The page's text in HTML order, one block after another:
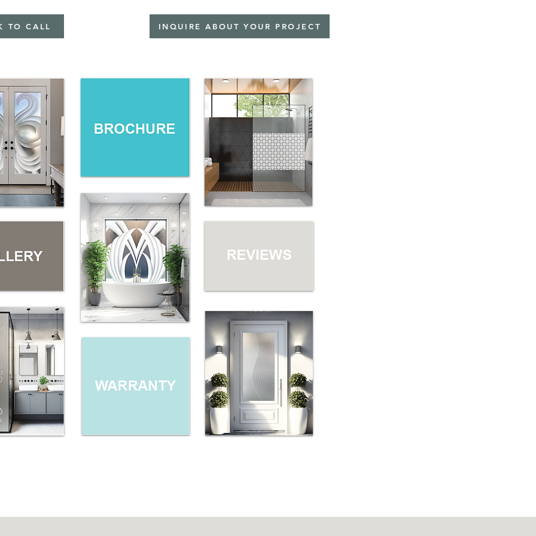
TO CALL INQUIRE ABOUT YOUR PROJECT